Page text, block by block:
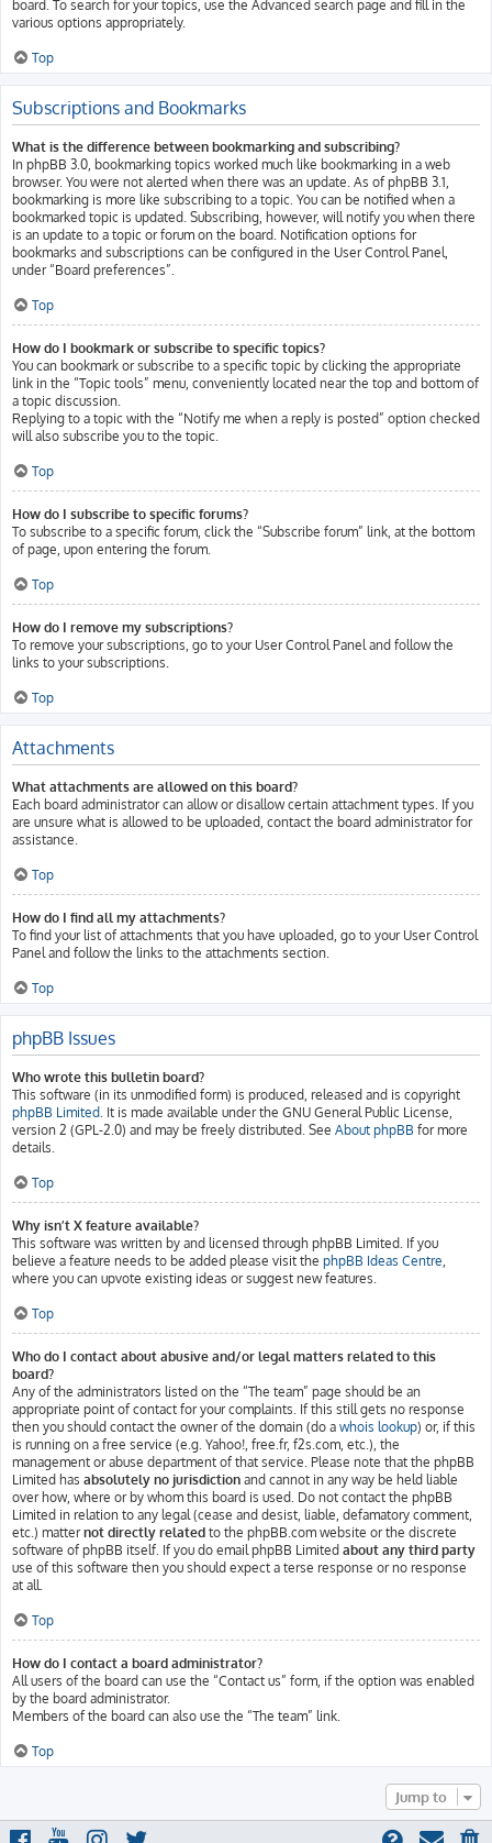
board. To search for your topics, use the Advanced search page and fill in the
various options appropriately.
Top
Subscriptions and Bookmarks
What is the difference between bookmarking and subscribing?
In phpBB 3.0, bookmarking topics worked much like bookmarking in a web
browser. You were not alerted when there was an update. As of phpBB 3.1,
bookmarking is more like subscribing to a topic. You can be notified when a
bookmarked topic is updated. Subscribing, however, will notify you when there
is an update to a topic or forum on the board. Notification options for
bookmarks and subscriptions can be configured in the User Control Panel,
under “Board preferences”.
Top
How do I bookmark or subscribe to specific topics?
You can bookmark or subscribe to a specific topic by clicking the appropriate
link in the “Topic tools” menu, conveniently located near the top and bottom of
a topic discussion.
Replying to a topic with the “Notify me when a reply is posted” option checked
will also subscribe you to the topic.
Top
How do I subscribe to specific forums?
To subscribe to a specific forum, click the “Subscribe forum” link, at the bottom
of page, upon entering the forum.
Top
How do I remove my subscriptions?
To remove your subscriptions, go to your User Control Panel and follow the
links to your subscriptions.
Top
Attachments
What attachments are allowed on this board?
Each board administrator can allow or disallow certain attachment types. If you
are unsure what is allowed to be uploaded, contact the board administrator for
assistance.
Top
How do I find all my attachments?
To find your list of attachments that you have uploaded, go to your User Control
Panel and follow the links to the attachments section.
Top
phpBB Issues
Who wrote this bulletin board?
This software (in its unmodified form) is produced, released and is copyright
phpBB Limited. It is made available under the GNU General Public License,
version 2 (GPL-2.0) and may be freely distributed. See About phpBB for more
details.
Top
Why isn’t X feature available?
This software was written by and licensed through phpBB Limited. If you
believe a feature needs to be added please visit the phpBB Ideas Centre,
where you can upvote existing ideas or suggest new features.
Top
Who do I contact about abusive and/or legal matters related to this
board?
Any of the administrators listed on the “The team” page should be an
appropriate point of contact for your complaints. If this still gets no response
then you should contact the owner of the domain (do a whois lookup) or, if this
is running on a free service (e.g. Yahoo!, free.fr, f2s.com, etc.), the
management or abuse department of that service. Please note that the phpBB
Limited has absolutely no jurisdiction and cannot in any way be held liable
over how, where or by whom this board is used. Do not contact the phpBB
Limited in relation to any legal (cease and desist, liable, defamatory comment,
etc.) matternot directly related to the phpBB.com website or the discrete
software of phpBB itself. If you do email phpBB Limited about any third party
use of this software then you should expect a terse response or no response
at all.
Top
How do I contact a board administrator?
All users of the board can use the “Contact us” form, if the option was enabled
by the board administrator.
Members of the board can also use the “The team” link.
Top
Jump to